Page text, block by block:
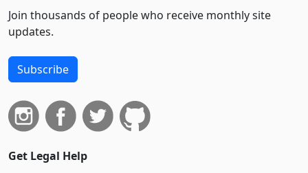
Join thousands of people who receive monthly site
updates.
Subscribe
Get Legal Help